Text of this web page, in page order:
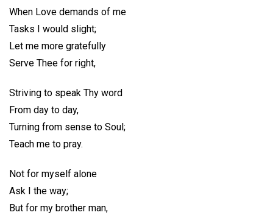
When Love demands of me
Tasks I would slight;
Let me more gratefully
Serve Thee for right,
Striving to speak Thy word
From day to day,
Turning from sense to Soul;
Teach me to pray.
Not for myself alone
Ask I the way;
But for my brother man,